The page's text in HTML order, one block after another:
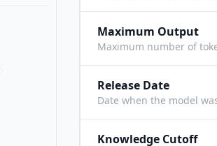
Maximum Output
Maximum number of
Release Date
Date when the model
Knowledge Cutoff